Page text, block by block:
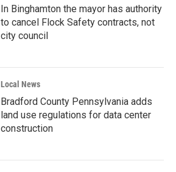
In Binghamton the mayor has authority
to cancel Flock Safety contracts, not
city council
Local News
Bradford County Pennsylvania adds
land use regulations for data center
construction